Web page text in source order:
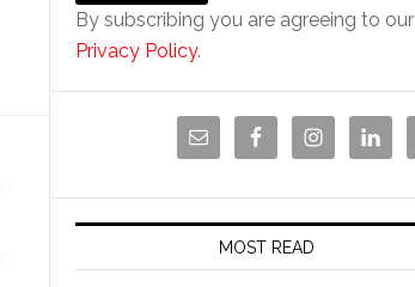
By subscribing you are agreeing to our
Privacy Policy.
MOST READ